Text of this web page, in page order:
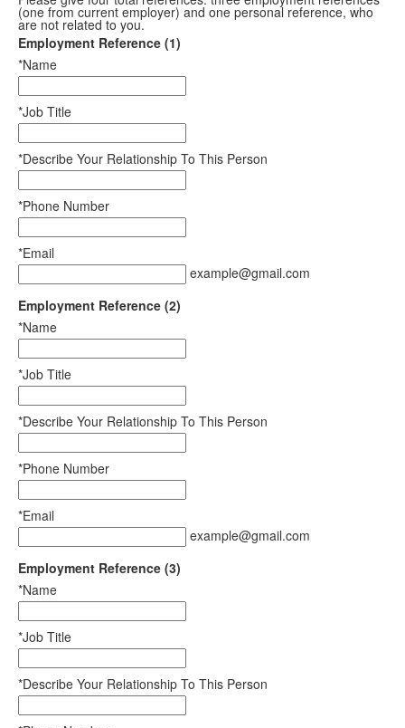
(one from current employer) and one personal reference, who
are not related to you.
Employment Reference (1)
*Name
*Job Title
*Describe Your Relationship To This Person
*Phone Number
*Email
example@gmail.com
Employment Reference (2)
*Name
*Job Title
*Describe Your Relationship To This Person
*Phone Number
*Email
example@gmail.com
Employment Reference (3)
*Name
*Job Title
*Describe Your Relationship To This Person